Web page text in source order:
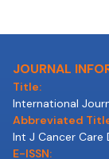
JOURNAL
Title:
International
Abbreviated
Int J Cancer Care
E-ISSN: